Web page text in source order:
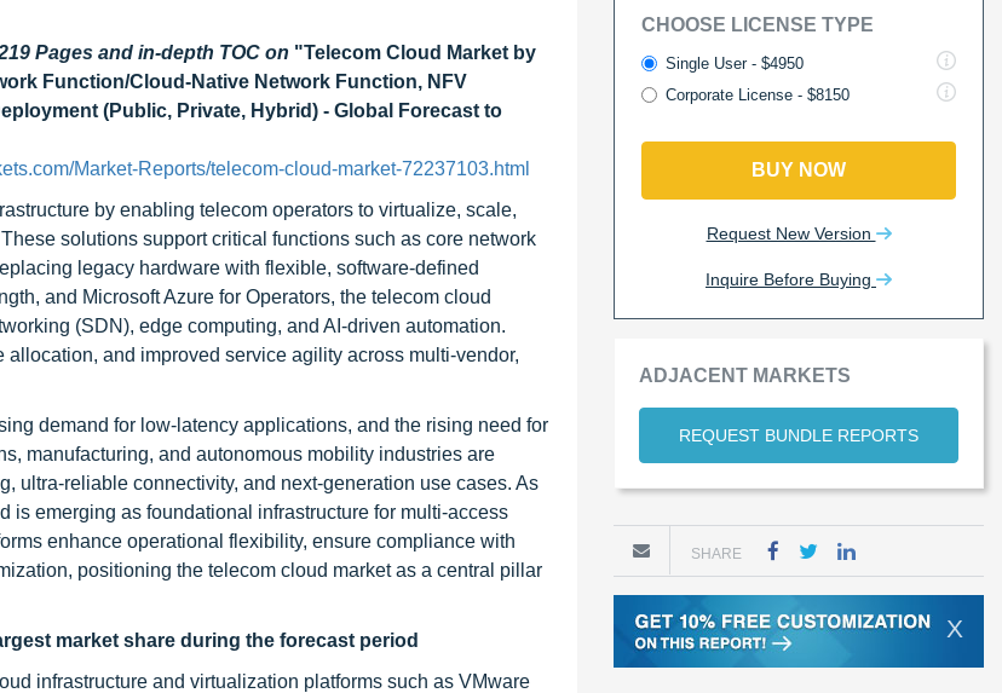
Pages and in-depth TOC on "Telecom Cloud Market by
Function/Cloud-Native Network Function, NFV
(Public, Private, Hybrid) - Global Forecast to
Market-Reports/telecom-cloud-market-72237103.html
by enabling telecom operators to virtualize, scale,
solutions support critical functions such as core network
legacy hardware with flexible, software-defined
and Microsoft Azure for Operators, the telecom cloud
(SDN), edge computing, and AI-driven automation.
and improved service agility across multi-vendor,
demand for low-latency applications, and the rising need for
manufacturing, and autonomous mobility industries are
ultra-reliable connectivity, and next-generation use cases. As
is emerging as foundational infrastructure for multi-access
enhance operational flexibility, ensure compliance with
positioning the telecom cloud market as a central pillar
market share during the forecast period
infrastructure and virtualization platforms such as VMware
CHOOSE LICENSE TYPE
Single User - $4950
Corporate License - $8150
BUY NOW
Request New Version
Inquire Before Buying
ADJACENT MARKETS
REQUEST BUNDLE REPORTS
SHARE
X